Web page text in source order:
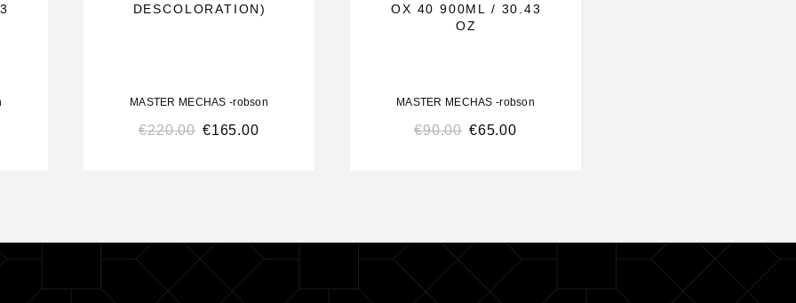
DESCOLORATION)
MASTER MECHAS -robson
€220.00 €165.00
OX 40 900ML / 30.43
OZ
MASTER MECHAS -robson
€90.00 €65.00